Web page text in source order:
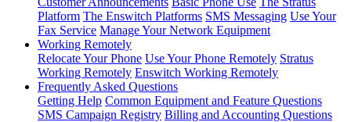
Platform The Enswitch Platforms SMS Messaging Use Your
Fax Service Manage Your Network Equipment
Working Remotely
Relocate Your Phone Use Your Phone Remotely Stratus
Working Remotely Enswitch Working Remotely
Frequently Asked Questions
Getting Help Common Equipment and Feature Questions
SMS Campaign Registry Billing and Accounting Questions